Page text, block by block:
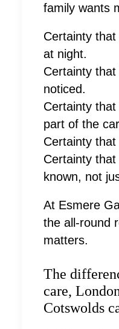
family wants
Certainty
at night.
Certainty
noticed.
Certainty
part of the
Certainty
Certainty
known, not
At Esmere
the all-round
matters.
The
care,
Cotswolds